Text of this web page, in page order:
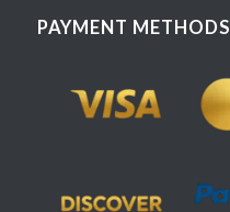
PAYMENT METHODS